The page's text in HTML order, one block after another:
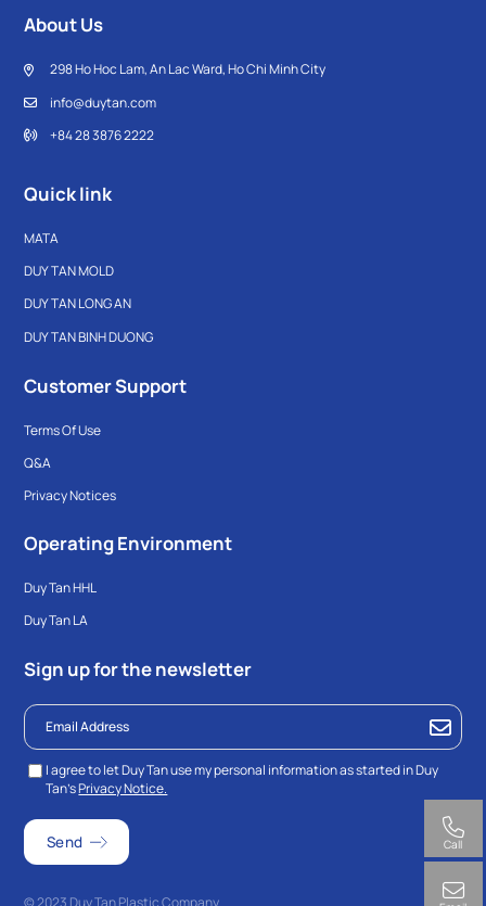
About Us
298 Ho Hoc Lam, An Lac Ward, Ho Chi Minh City
info@duytan.com
+84 28 3876 2222
Quick link
MATA
DUY TAN MOLD
DUY TAN LONG AN
DUY TAN BINH DUONG
Customer Support
Terms Of Use
Q&A
Privacy Notices
Operating Environment
Duy Tan HHL
Duy Tan LA
Sign up for the newsletter
I agree to let Duy Tan use my personal information as started in Duy
Tan’sPrivacy Notice.
© 2023 Duy Tan Plastic Company.
Call